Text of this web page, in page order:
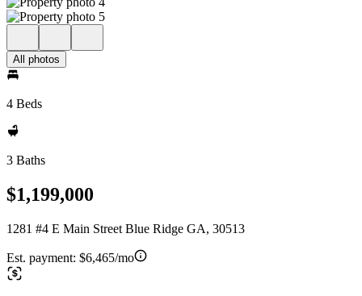
All photos
4 Beds
3 Baths
$1,199,000
1281 #4 E Main Street Blue Ridge GA, 30513
Est. payment: $6,465/mo